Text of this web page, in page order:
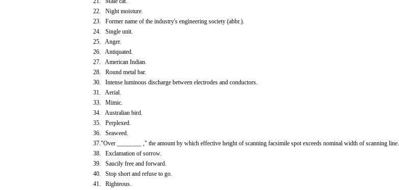
22. Night moisture.
23. Former name of the industry's engineering society (abbr.).
24. Single unit.
25. Anger.
26. Antiquated.
27. American Indian.
28. Round metal bar.
30. Intense luminous discharge between electrodes and conductors.
31. Aerial.
33. Mimic.
34. Australian bird.
35. Perplexed.
36. Seaweed.
37."Over ________ ," the amount by which effective height of scanning facsimile spot exceeds nominal width of scanning line.
38. Exclamation of sorrow.
39. Saucily free and forward.
40. Stop short and refuse to go.
41. Righteous.